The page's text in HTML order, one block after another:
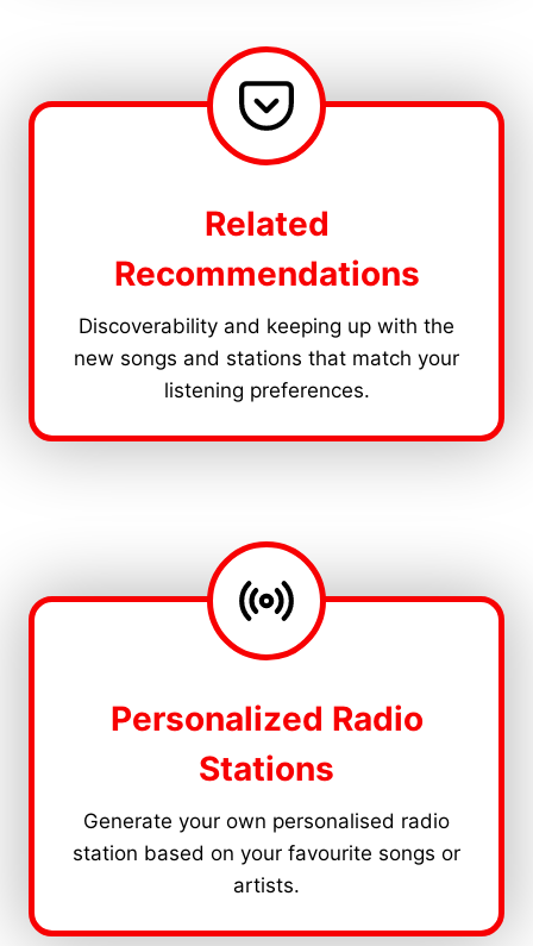
Related
Recommendations
Discoverability and keeping up with the
new songs and stations that match your
listening preferences.
Personalized Radio
Stations
Generate your own personalised radio
station based on your favourite songs or
artists.